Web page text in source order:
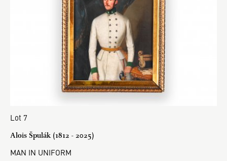
Lot 7
Alois Špulák (1812 - 2025)
MAN IN UNIFORM